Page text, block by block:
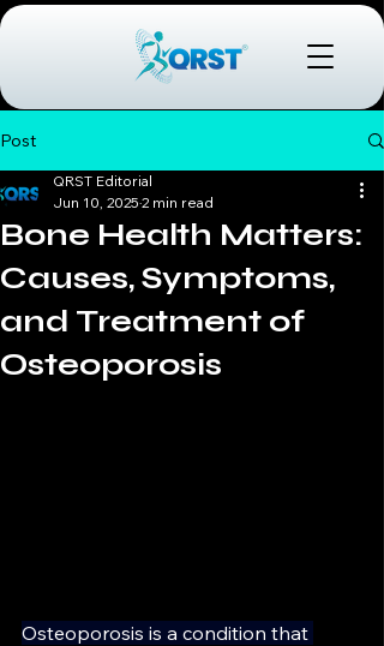
Post
Bone Health Matters:
Causes, Symptoms,
and Treatment of
Osteoporosis
QRST Editorial
Jun 10, 2025 2 min read
Osteoporosis is a condition that